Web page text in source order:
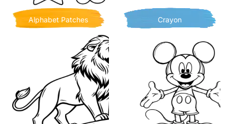
Alphabet Patches Crayon